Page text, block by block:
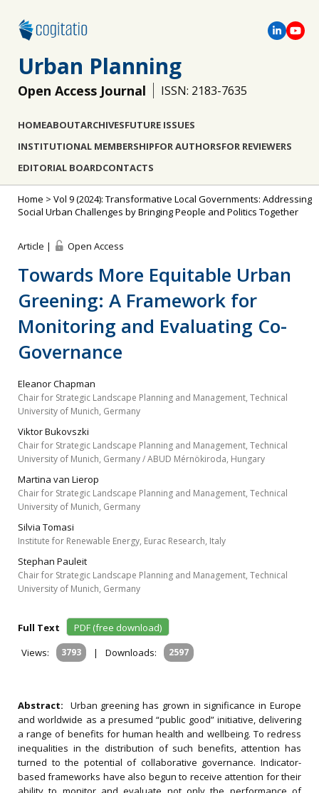
Urban Planning
Open Access Journal ISSN: 2183-7635
HOMEABOUTARCHIVESFUTURE ISSUES
INSTITUTIONAL MEMBERSHIPFOR AUTHORSFOR REVIEWERS
EDITORIAL BOARDCONTACTS
Home > Vol 9 (2024): Transformative Local Governments: Addressing
Social Urban Challenges by Bringing People and Politics Together
Article | Open Access
Towards More Equitable Urban
Greening: A Framework for
Monitoring and Evaluating Co-
Governance
Eleanor Chapman
Chair for Strategic Landscape Planning and Management, Technical
University of Munich, Germany
Viktor Bukovszki
Chair for Strategic Landscape Planning and Management, Technical
University of Munich, Germany / ABUD Mérnökiroda, Hungary
Martina van Lierop
Chair for Strategic Landscape Planning and Management, Technical
University of Munich, Germany
Silvia Tomasi
Institute for Renewable Energy, Eurac Research, Italy
Stephan Pauleit
Chair for Strategic Landscape Planning and Management, Technical
University of Munich, Germany
Full Text
PDF (free download)
Views:
3793 | Downloads: 2597
Abstract: Urban greening has grown in significance in Europe
and worldwide as a presumed “public good” initiative, delivering
a range of benefits for human health and wellbeing. To redress
inequalities in the distribution of such benefits, attention has
turned to the potential of collaborative governance. Indicator-
based frameworks have also begun to receive attention for their